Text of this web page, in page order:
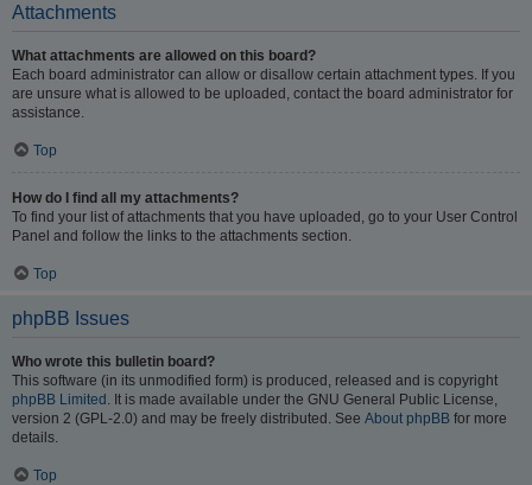
Attachments
What attachments are allowed on this board?
Each board administrator can allow or disallow certain attachment types. If you
are unsure what is allowed to be uploaded, contact the board administrator for
assistance.
Top
How do I find all my attachments?
To find your list of attachments that you have uploaded, go to your User Control
Panel and follow the links to the attachments section.
Top
phpBB Issues
Who wrote this bulletin board?
This software (in its unmodified form) is produced, released and is copyright
phpBB Limited . It is made available under the GNU General Public License,
version 2 (GPL-2.0) and may be freely distributed. See About phpBB for more
details.
Top